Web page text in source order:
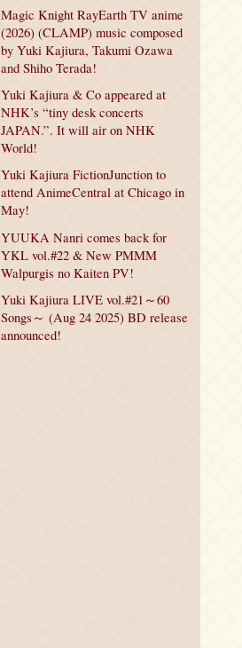
Magic Knight RayEarth TV anime
(2026) (CLAMP) music composed
by Yuki Kajiura, Takumi Ozawa
and Shiho Terada!
Yuki Kajiura & Co appeared at
NHK’s “tiny desk concerts
JAPAN.”. It will air on NHK
World!
Yuki Kajiura FictionJunction to
attend AnimeCentral at Chicago in
May!
YUUKA Nanri comes back for
YKL vol.#22 & New PMMM
Walpurgis no Kaiten PV!
Yuki Kajiura LIVE vol.#21～60
Songs～ (Aug 24 2025) BD release
announced!